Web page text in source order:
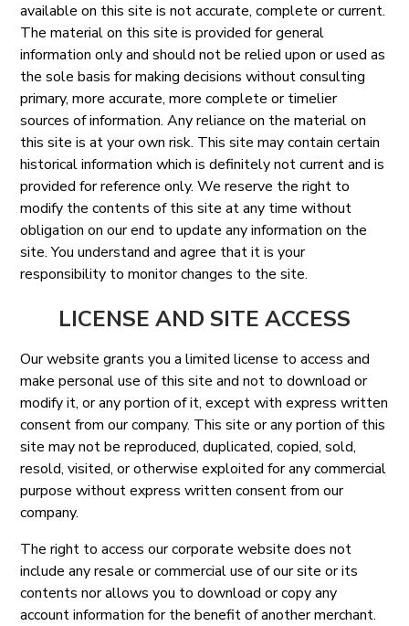
available on this site is not accurate, complete or current.
The material on this site is provided for general
information only and should not be relied upon or used as
the sole basis for making decisions without consulting
primary, more accurate, more complete or timelier
sources of information. Any reliance on the material on
this site is at your own risk. This site may contain certain
historical information which is definitely not current and is
provided for reference only. We reserve the right to
modify the contents of this site at any time without
obligation on our end to update any information on the
site. You understand and agree that it is your
responsibility to monitor changes to the site.
LICENSE AND SITE ACCESS
Our website grants you a limited license to access and
make personal use of this site and not to download or
modify it, or any portion of it, except with express written
consent from our company. This site or any portion of this
site may not be reproduced, duplicated, copied, sold,
resold, visited, or otherwise exploited for any commercial
purpose without express written consent from our
company.
The right to access our corporate website does not
include any resale or commercial use of our site or its
contents nor allows you to download or copy any
account information for the benefit of another merchant.